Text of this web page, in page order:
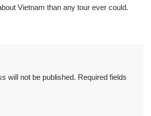
Vietnam than any tour ever could.
will not be published. Required fields